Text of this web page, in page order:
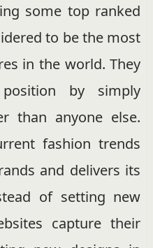
some top ranked
to be the most
in the world. They
by simply
than anyone else.
fashion trends
and delivers its
of setting new
capture their